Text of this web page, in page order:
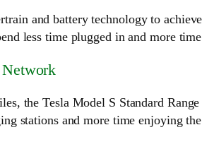
and battery technology to
less time plugged in and more
the Tesla Model S Standard
stations and more time enjoying